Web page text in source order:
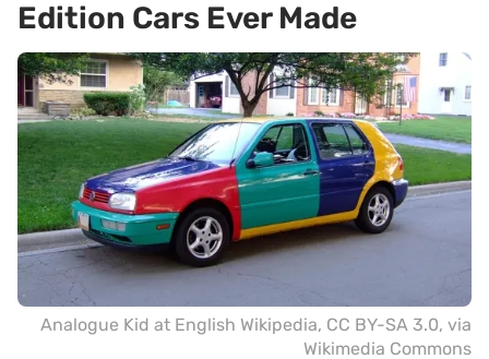
Edition Cars Ever Made
Analogue Kid at English Wikipedia, CC BY-SA 3.0, via
Wikimedia Commons